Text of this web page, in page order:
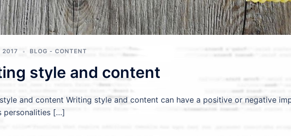
2017 BLOG - CONTENT
style and content
and content Writing style and content can have a positive or negative
personalities […]